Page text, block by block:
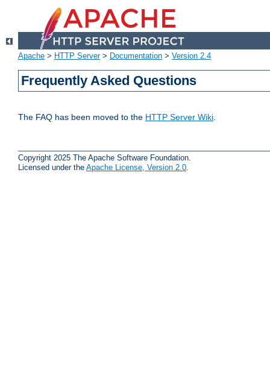
Apache > HTTP Server> Documentation > Version 2.4
Frequently Asked Questions
The FAQ has been moved to the HTTP Server Wiki.
Copyright 2025 The Apache Software Foundation.
Licensed under the Apache License, Version 2.0